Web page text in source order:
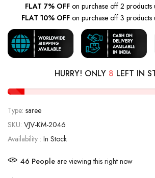
FLAT 7% OFF on purchase off 2 products
FLAT 10% OFF on purchase off 3 products
HURRY! ONLY 8 LEFT IN
Type: saree
SKU: VJV-KM-2046
Availability : In Stock
43 Peopleare viewing this right now